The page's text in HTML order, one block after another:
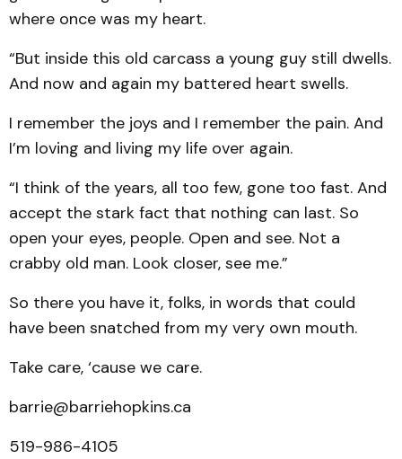
where once was my heart.
“But inside this old carcass a young guy still dwells.
And now and again my battered heart swells.
I remember the joys and I remember the pain. And
I’m loving and living my life over again.
“I think of the years, all too few, gone too fast. And
accept the stark fact that nothing can last. So
open your eyes, people. Open and see. Not a
crabby old man. Look closer, see me.”
So there you have it, folks, in words that could
have been snatched from my very own mouth.
Take care, ‘cause we care.
barrie@barriehopkins.ca
519-986-4105